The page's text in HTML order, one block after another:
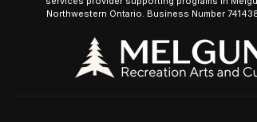
Northwestern Ontario. Business Number